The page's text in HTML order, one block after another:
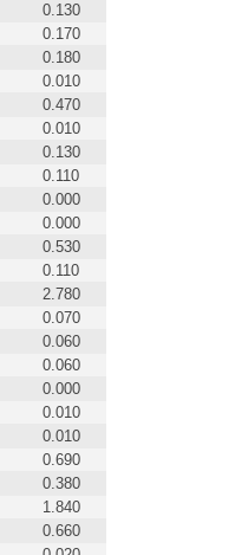
0.130
0.170
0.180
0.010
0.470
0.010
0.130
0.110
0.000
0.000
0.530
0.110
2.780
0.070
0.060
0.060
0.000
0.010
0.010
0.690
0.380
1.840
0.660